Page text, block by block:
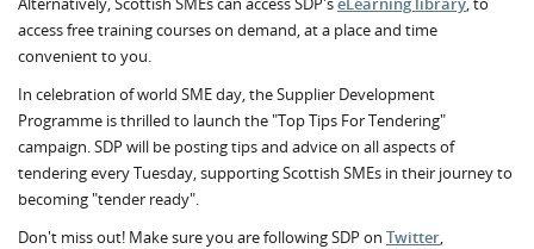
access free training courses on demand, at a place and time
convenient to you.
In celebration of world SME day, the Supplier Development
Programme is thrilled to launch the "Top Tips For Tendering"
campaign. SDP will be posting tips and advice on all aspects of
tendering every Tuesday, supporting Scottish SMEs in their journey to
becoming "tender ready".
Don't miss out! Make sure you are following SDP on Twitter,